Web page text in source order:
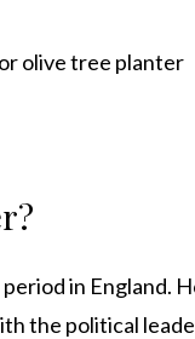
olive tree planter
in England.
the political